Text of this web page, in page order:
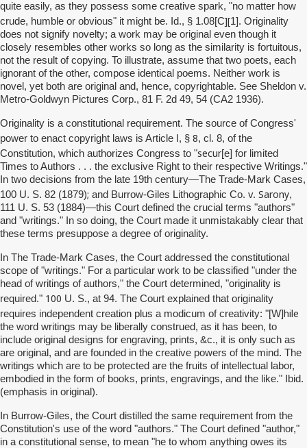
quite easily, as they possess some creative spark, "no matter how
crude, humble or obvious" it might be. Id., § 1.08[C][1]. Originality
does not signify novelty; a work may be original even though it
closely resembles other works so long as the similarity is fortuitous,
not the result of copying. To illustrate, assume that two poets, each
ignorant of the other, compose identical poems. Neither work is
novel, yet both are original and, hence, copyrightable. See Sheldon v.
Metro-Goldwyn Pictures Corp., 81 F. 2d 49, 54 (CA2 1936).
Originality is a constitutional requirement. The source of Congress'
power to enact copyright laws is Article I, § 8, cl. 8, of the
Constitution, which authorizes Congress to "secur[e] for limited
Times to Authors . . . the exclusive Right to their respective Writings."
In two decisions from the late 19th century—The Trade-Mark Cases,
100 U. S. 82 (1879); and Burrow-Giles Lithographic Co. v. Sarony,
111 U. S. 53 (1884)—this Court defined the crucial terms "authors"
and "writings." In so doing, the Court made it unmistakably clear that
these terms presuppose a degree of originality.
In The Trade-Mark Cases, the Court addressed the constitutional
scope of "writings." For a particular work to be classified "under the
head of writings of authors," the Court determined, "originality is
required." 100 U. S., at 94. The Court explained that originality
requires independent creation plus a modicum of creativity: "[W]hile
the word writings may be liberally construed, as it has been, to
include original designs for engraving, prints, &c., it is only such as
are original, and are founded in the creative powers of the mind. The
writings which are to be protected are the fruits of intellectual labor,
embodied in the form of books, prints, engravings, and the like." Ibid.
(emphasis in original).
In Burrow-Giles, the Court distilled the same requirement from the
Constitution's use of the word "authors." The Court defined "author,"
in a constitutional sense, to mean "he to whom anything owes its